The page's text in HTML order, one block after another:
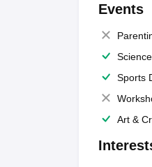
Events
Sports
Art &